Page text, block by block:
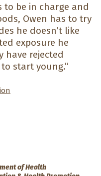
to be in charge and
Owen has to try
he doesn’t like
exposure he
have rejected
start young.”
of Health